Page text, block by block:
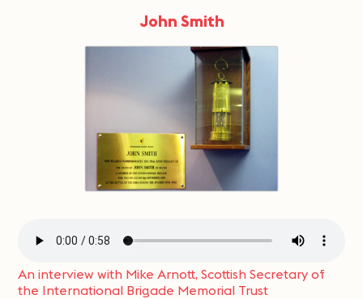
THE
SPANISH
CIVIL
WAR
John Smith
An interview with Mike Arnott, Scottish Secretary of
the International Brigade Memorial Trust